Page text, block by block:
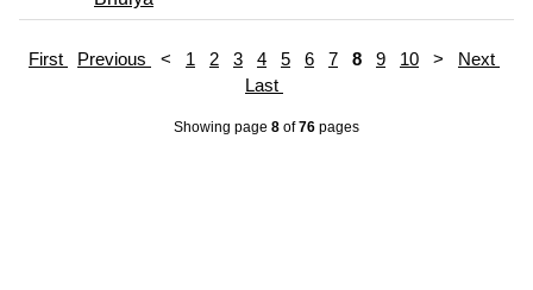
First Previous < 1 2 3 4 5 6 7 8 9 10 > Next
Last
Showing page 8 of76 pages